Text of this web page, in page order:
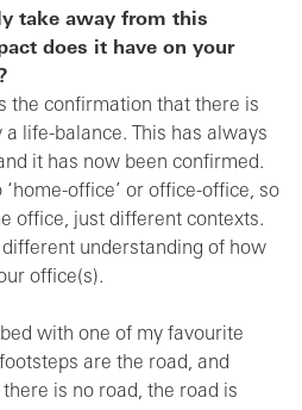
take away from this
does it have on your
the confirmation that there is
life-balance. This has always
it has now been confirmed.
office’ or office-office, so
office, just different contexts.
understanding of how
office(s).
with one of my favourite
are the road, and
is no road, the road is